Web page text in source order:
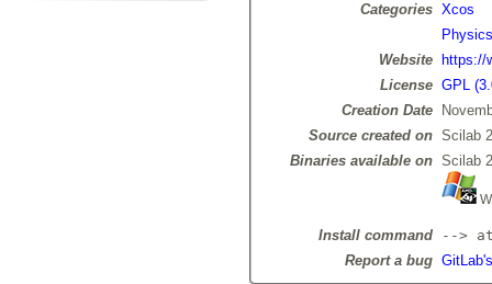
Categories Xcos
Physics
Website
https://
License GPL
Creation Date
Source created on Scilab
Binaries available on Scilab
Install command
-->
Report a bug